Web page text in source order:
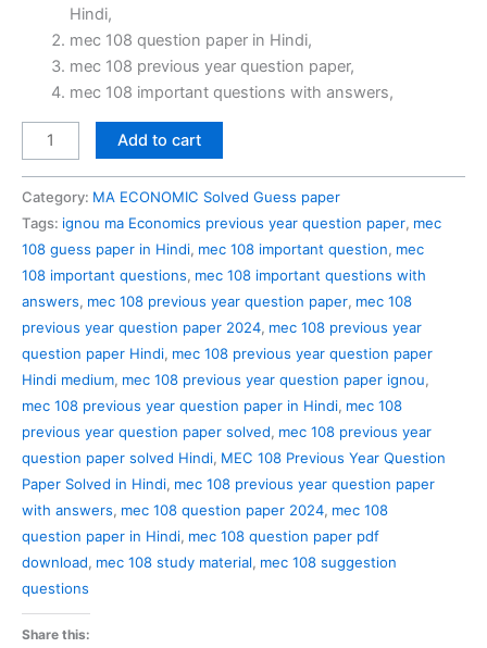
₹150.00.₹79.00.
Hindi,
mec 108 question paper in Hindi,
mec 108 previous year question paper,
mec 108 important questions with answers,
MEC
108
Question
Paper
Solved
Hindi
quantity
Add to cart
Category: MA ECONOMIC Solved Guess paper
Tags: ignou ma Economics previous year question paper, mec
108 guess paper in Hindi, mec 108 important question, mec
108 important questions, mec 108 important questions with
answers, mec 108 previous year question paper, mec 108
previous year question paper 2024, mec 108 previous year
question paper Hindi, mec 108 previous year question paper
Hindi medium, mec 108 previous year question paper ignou,
mec 108 previous year question paper in Hindi, mec 108
previous year question paper solved, mec 108 previous year
question paper solved Hindi, MEC 108 Previous Year Question
Paper Solved in Hindi, mec 108 previous year question paper
with answers, mec 108 question paper 2024, mec 108
question paper in Hindi, mec 108 question paper pdf
download, mec 108 study material, mec 108 suggestion
questions
Share this: